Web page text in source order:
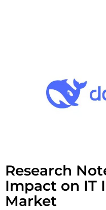
Research
Impact on IT
Market